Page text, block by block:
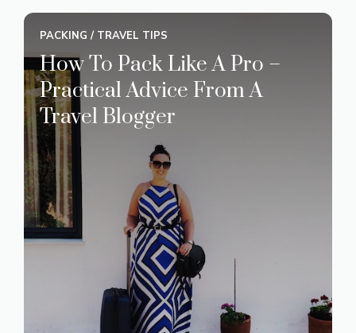
PACKING / TRAVEL TIPS
How To Pack Like A Pro –
Practical Advice From A
Travel Blogger